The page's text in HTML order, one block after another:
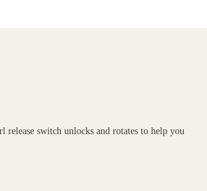
switch unlocks and rotates to help you